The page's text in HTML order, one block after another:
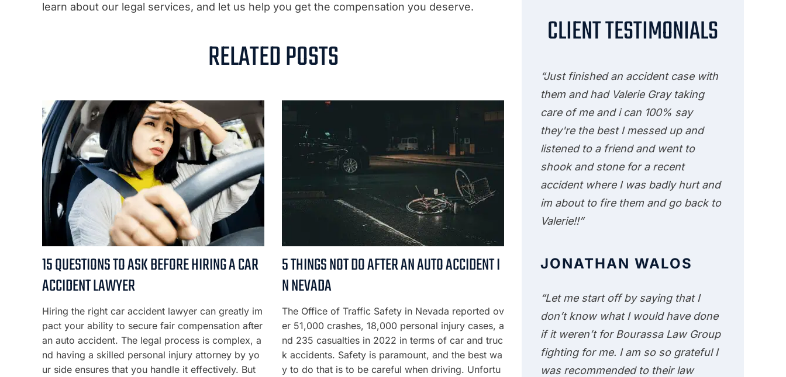
learn about our legal services, and let us help you get the compensation you deserve.
RELATED POSTS
15 QUESTIONS TO ASK BEFORE HIRING A CAR
ACCIDENT LAWYER
Hiring the right car accident lawyer can greatly im
pact your ability to secure fair compensation after
an auto accident. The legal process is complex, a
nd having a skilled personal injury attorney by yo
ur side ensures that you handle it effectively. But
5 THINGS NOT DO AFTER AN AUTO ACCIDENT I
N NEVADA
The Office of Traffic Safety in Nevada reported ov
er 51,000 crashes, 18,000 personal injury cases, a
nd 235 casualties in 2022 in terms of car and truc
k accidents. Safety is paramount, and the best wa
y to do that is to be careful when driving. Unfortu
CLIENT TESTIMONIALS
“Just finished an accident case with
them and had Valerie Gray taking
care of me and i can 100% say
they're the best I messed up and
listened to a friend and went to
shook and stone for a recent
accident where I was badly hurt and
im about to fire them and go back to
Valerie!!”
JONATHAN WALOS
“Let me start off by saying that I
don’t know what I would have done
if it weren’t for Bourassa Law Group
fighting for me. I am so so grateful I
was recommended to their law